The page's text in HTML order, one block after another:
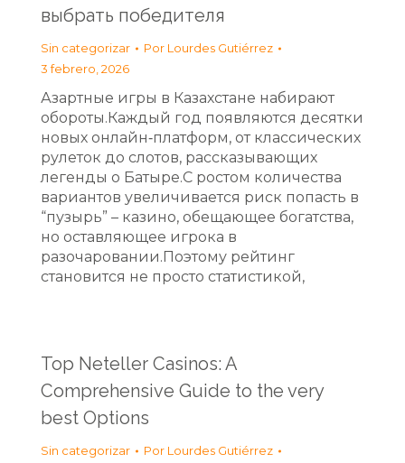
выбрать победителя
Sin categorizar Por Lourdes Gutiérrez
3 febrero, 2026
Азартные игры в Казахстане набирают
обороты.Каждый год появляются десятки
новых онлайн‑платформ, от классических
рулеток до слотов, рассказывающих
легенды о Батыре.С ростом количества
вариантов увеличивается риск попасть в
“пузырь” – казино, обещающее богатства,
но оставляющее игрока в
разочаровании.Поэтому рейтинг
становится не просто статистикой,
Top Neteller Casinos: A
Comprehensive Guide to the very
best Options
Sin categorizar Por Lourdes Gutiérrez